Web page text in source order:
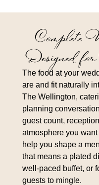
Complete
Designed
The food at your
are and fit naturally
The Wellington,
planning
guest count,
atmosphere you
help you shape a
that means a plated
well-paced buffet, or
guests to mingle.